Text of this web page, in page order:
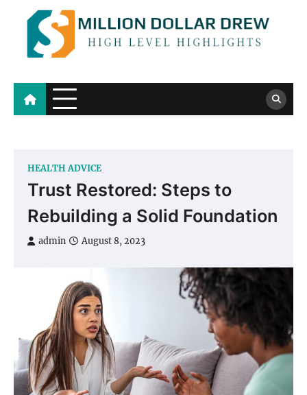
content
Million Dollar Drew
High Level Highlights
HEALTH ADVICE
Trust Restored: Steps to
Rebuilding a Solid Foundation
admin August 8, 2023